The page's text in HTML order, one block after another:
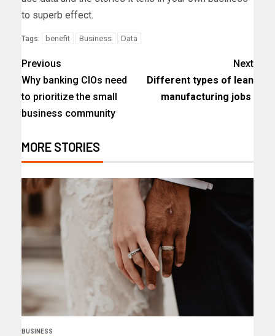
to superb effect.
Tags: benefit Business Data
Previous
Why banking CIOs need
to prioritize the small
business community
Next
Different types of lean
manufacturing jobs
MORE STORIES
BUSINESS